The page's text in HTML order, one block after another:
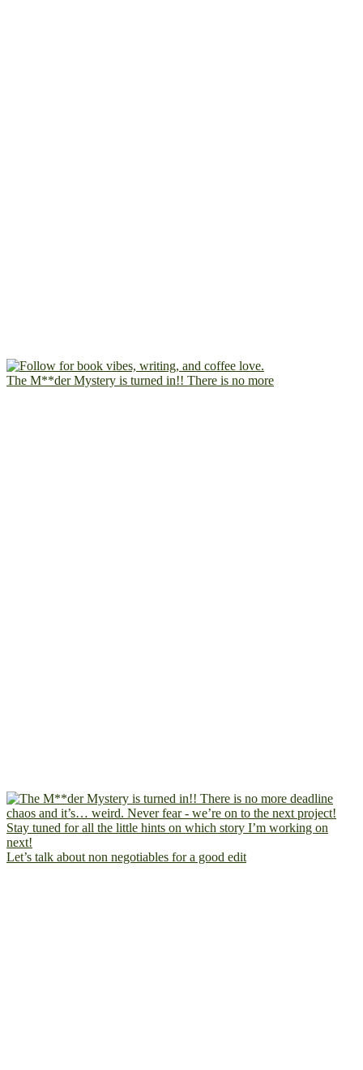
The M**der Mystery is turned in!! There is no more
Let’s talk about non negotiables for a good edit